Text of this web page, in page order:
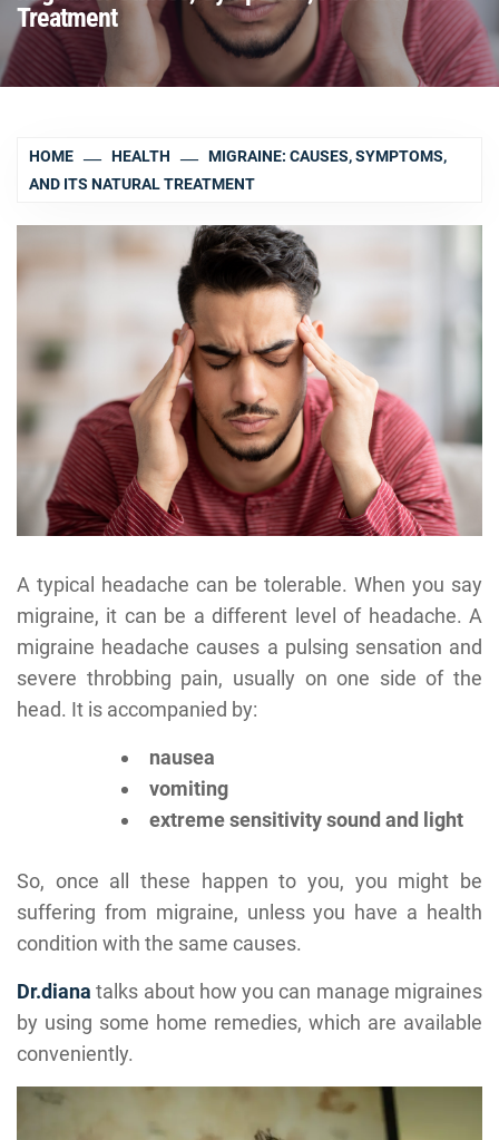
Treatment
HOME HEALTH
MIGRAINE: CAUSES, SYMPTOMS,
AND ITS NATURAL TREATMENT
A typical headache can be tolerable. When you say
migraine, it can be a different level of headache. A
migraine headache causes a pulsing sensation and
severe throbbing pain, usually on one side of the
head. It is accompanied by:
nausea
vomiting
extreme sensitivity sound and light
So, once all these happen to you, you might be
suffering from migraine, unless you have a health
condition with the same causes.
Dr.diana talks about how you can manage migraines
by using some home remedies, which are available
conveniently.